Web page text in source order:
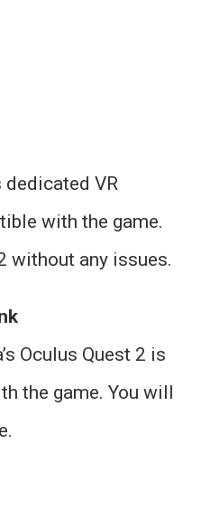
dedicated VR
with the game.
without any issues.
Oculus Quest 2 is
the game. You will